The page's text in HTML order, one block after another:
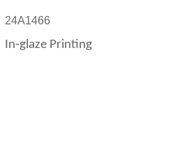
24A1466
In-glaze Printing